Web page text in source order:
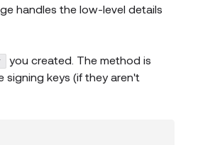
new window)
handles the low-level details
you created. The method is
signing keys (if they aren't